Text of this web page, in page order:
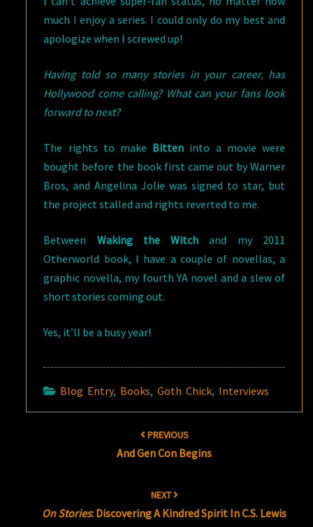
much I enjoy a series. I could only do my best and
apologize when I screwed up!
Having told so many stories in your career, has
Hollywood come calling? What can your fans look
forward to next?
The rights to make Bitten into a movie were
bought before the book first came out by Warner
Bros, and Angelina Jolie was signed to star, but
the project stalled and rights reverted to me.
Between Waking the Witch and my 2011
Otherworld book, I have a couple of novellas, a
graphic novella, my fourth YA novel and a slew of
short stories coming out.
Yes, it’ll be a busy year!
Blog Entry, Books,Goth Chick, Interviews
PREVIOUS
And Gen Con Begins
NEXT
On Stories: Discovering A Kindred Spirit In C.S. Lewis